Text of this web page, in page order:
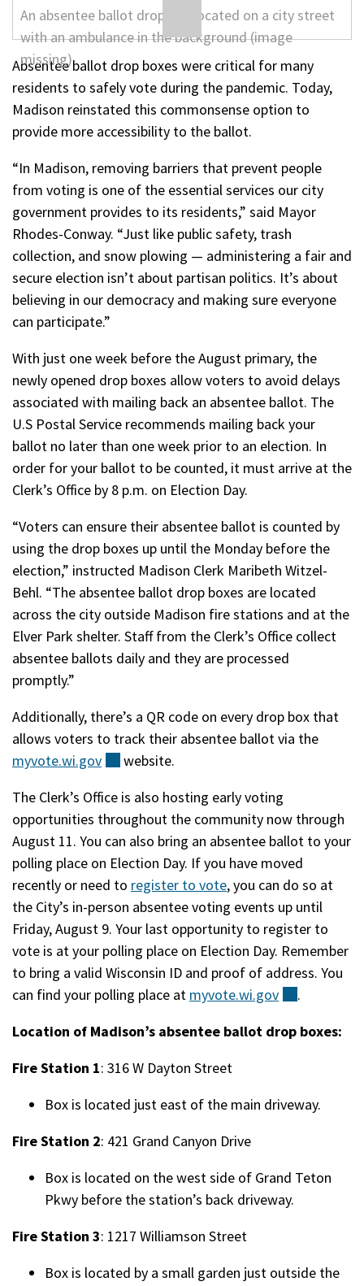
Absentee ballot drop boxes were critical for many
residents to safely vote during the pandemic. Today,
Madison reinstated this commonsense option to
provide more accessibility to the ballot.
“In Madison, removing barriers that prevent people
from voting is one of the essential services our city
government provides to its residents,” said Mayor
Rhodes-Conway. “Just like public safety, trash
collection, and snow plowing — administering a fair and
secure election isn’t about partisan politics. It’s about
believing in our democracy and making sure everyone
can participate.”
With just one week before the August primary, the
newly opened drop boxes allow voters to avoid delays
associated with mailing back an absentee ballot. The
U.S Postal Service recommends mailing back your
ballot no later than one week prior to an election. In
order for your ballot to be counted, it must arrive at the
Clerk’s Office by 8 p.m. on Election Day.
“Voters can ensure their absentee ballot is counted by
using the drop boxes up until the Monday before the
election,” instructed Madison Clerk Maribeth Witzel-
Behl. “The absentee ballot drop boxes are located
across the city outside Madison fire stations and at the
Elver Park shelter. Staff from the Clerk’s Office collect
absentee ballots daily and they are processed
promptly.”
Additionally, there’s a QR code on every drop box that
allows voters to track their absentee ballot via the
myvote.wi.gov
(external)
website.
The Clerk’s Office is also hosting early voting
opportunities throughout the community now through
August 11. You can also bring an absentee ballot to your
polling place on Election Day. If you have moved
recently or need to register to vote, you can do so at
the City’s in-person absentee voting events up until
Friday, August 9. Your last opportunity to register to
vote is at your polling place on Election Day. Remember
to bring a valid Wisconsin ID and proof of address. You
can find your polling place at myvote.wi.gov (external)
.
Location of Madison’s absentee ballot drop boxes:
Fire Station 1: 316 W Dayton Street
Box is located just east of the main driveway.
Fire Station 2: 421 Grand Canyon Drive
Box is located on the west side of Grand Teton
Pkwy before the station’s back driveway.
Fire Station 3: 1217 Williamson Street
Box is located by a small garden just outside the